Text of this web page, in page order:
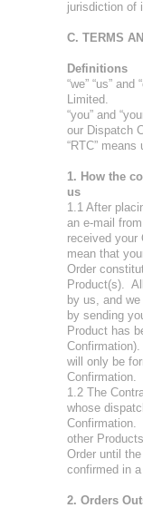
jurisdiction of
C. TERMS
Definitions
“we” “us”
Limited.
“you” and
our Dispatch
“RTC” means
1. How the
us
1.1 After
an e-mail
received
mean that
Order
Product(s).
by us, and
by sending
Product has
will only be
Confirmation.
1.2 The
whose
Confirmation.
other
Order until
confirmed in
2. Orders